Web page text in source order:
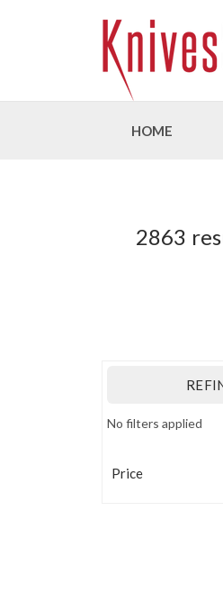
HOME
2863
No filters applied
Price